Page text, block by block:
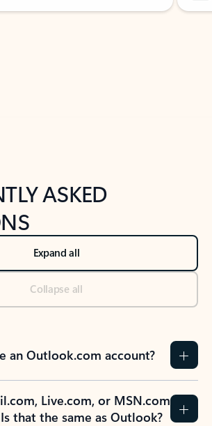
ASKED
Expand all
Collapse all
an Outlook.com account?
Live.com, or MSN.com
that the same as Outlook?